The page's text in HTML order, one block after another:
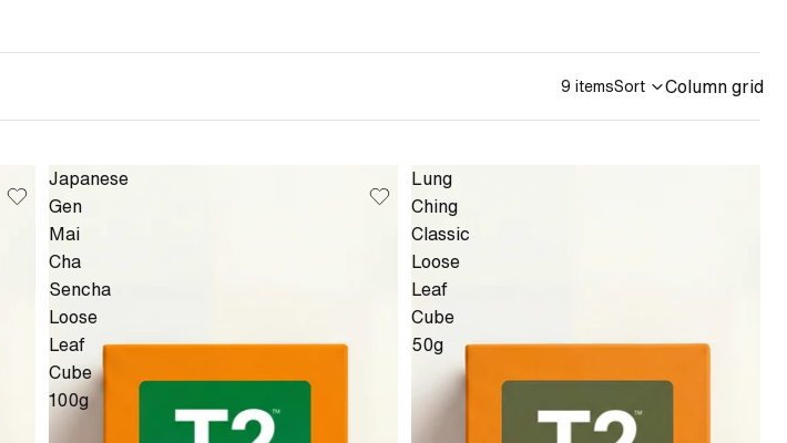
9 itemsSort Column grid
Japanese
Gen
Mai
Cha
Sencha
Loose
Leaf
Cube
100g
Lung
Ching
Classic
Loose
Leaf
Cube
50g